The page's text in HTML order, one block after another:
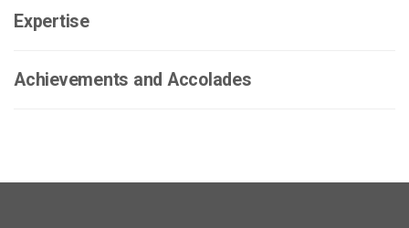
Expertise
Achievements and Accolades